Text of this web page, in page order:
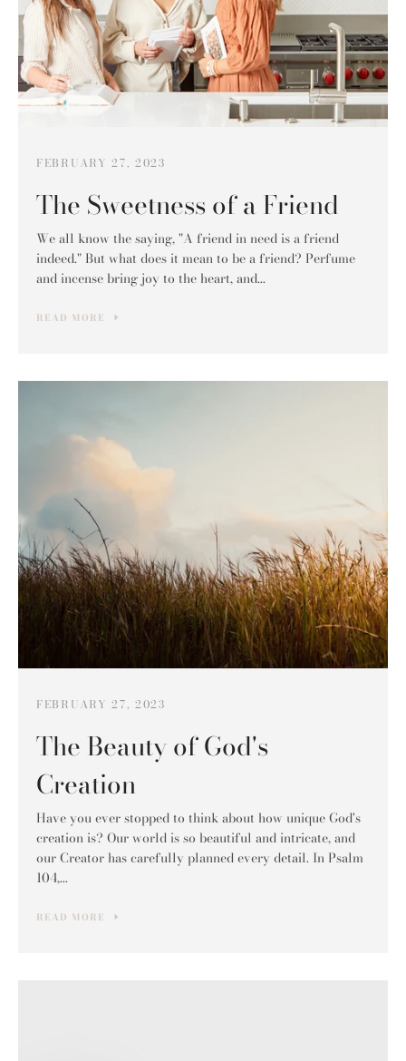
FEBRUARY 27, 2023
The Sweetness of a Friend
We all know the saying, "A friend in need is a friend
indeed." But what does it mean to be a friend? Perfume
and incense bring joy to the heart, and...
READ MORE
FEBRUARY 27, 2023
The Beauty of God's
Creation
Have you ever stopped to think about how unique God's
creation is? Our world is so beautiful and intricate, and
our Creator has carefully planned every detail. In Psalm
104,...
READ MORE